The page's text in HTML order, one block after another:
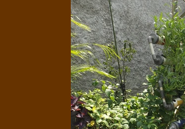
COVID-19 Science Writing
North America South America